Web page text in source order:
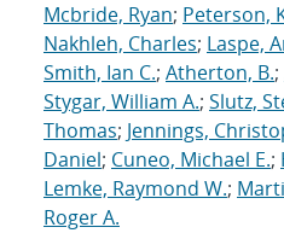
Mcbride, Ryan; Peterson,
Nakhleh, Charles; Laspe,
Smith, Ian C.; Atherton, B.;
Stygar, William A.; Slutz,
Thomas; Jennings,
Daniel; Cuneo, Michael E.;
Lemke, Raymond W.;
Roger A.